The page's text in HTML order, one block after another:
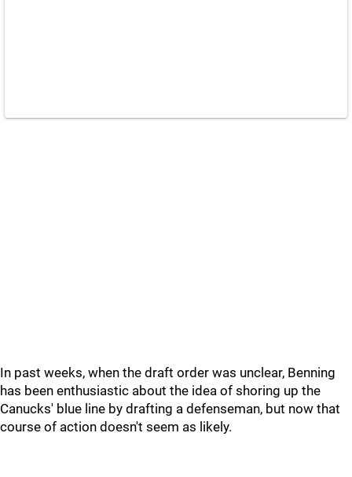
In past weeks, when the draft order was unclear, Benning
has been enthusiastic about the idea of shoring up the
Canucks' blue line by drafting a defenseman, but now that
course of action doesn't seem as likely.